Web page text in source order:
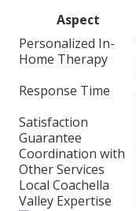
Aspect
Personalized In-
Home Therapy
Response Time
Satisfaction
Guarantee
Coordination with
Other Services
Local Coachella
Valley Expertise